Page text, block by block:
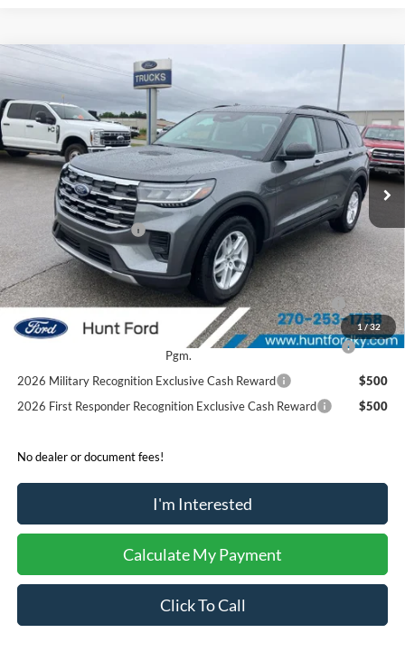
1 /32
2026Ford ExplorerActive
Price Drop
VIN:1FMUK8DH4TGC20968Stock:T20968Model: K8D
In Stock Ext. Int.
Comments
$40,153
FINAL SALE PRICE
MSRP:
$44,440
Dealer Discount:
-$1,287
Retail Customer Cash
-$3,000
Sale Price:
$40,153
2026 Hispanic Chamber of Commerce Exclusive Cash
Reward
$1,000
2026 College Student Recognition Exclusive Cash Reward
Pgm.
$750
2026 Military Recognition Exclusive Cash Reward
$500
2026 First Responder Recognition Exclusive Cash Reward
$500
No dealer or document fees!
I'm Interested
Calculate My Payment
Click To Call
Compare Vehicle